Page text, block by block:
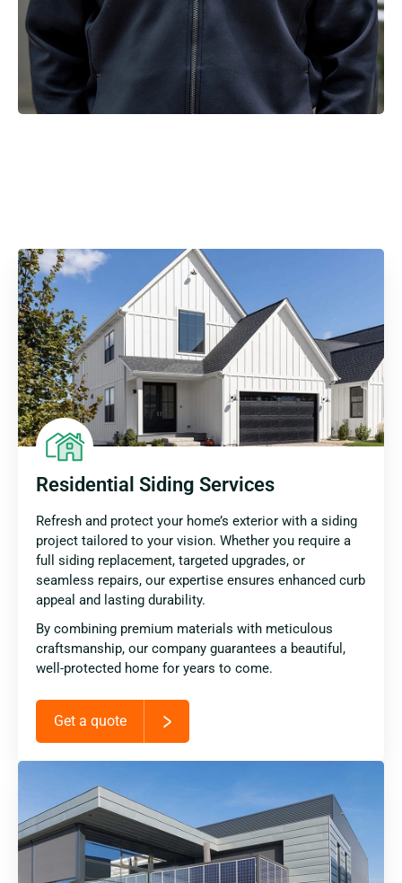
Residential Siding Services
Refresh and protect your home’s exterior with a siding
project tailored to your vision. Whether you require a
full siding replacement, targeted upgrades, or
seamless repairs, our expertise ensures enhanced curb
appeal and lasting durability.
By combining premium materials with meticulous
craftsmanship, our company guarantees a beautiful,
well-protected home for years to come.
Get a quote